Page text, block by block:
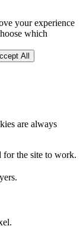
your experience
which
All
are always
for the site to work.